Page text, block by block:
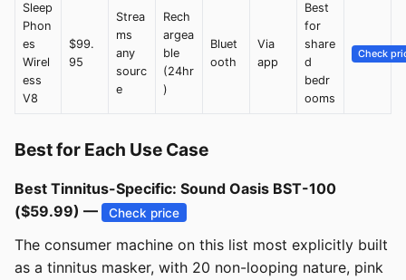
Sleep
Phon
es
Wirel
ess
V8
$99.
95
Strea
ms
any
sourc
e
Rech
argea
ble
(24hr
)
Bluet
ooth
Via
app
Best
for
share
d
bedr
ooms
Check
Best for Each Use Case
Best Tinnitus-Specific: Sound Oasis BST-100
($59.99) —
Check price
The consumer machine on this list most explicitly built
as a tinnitus masker, with 20 non-looping nature, pink